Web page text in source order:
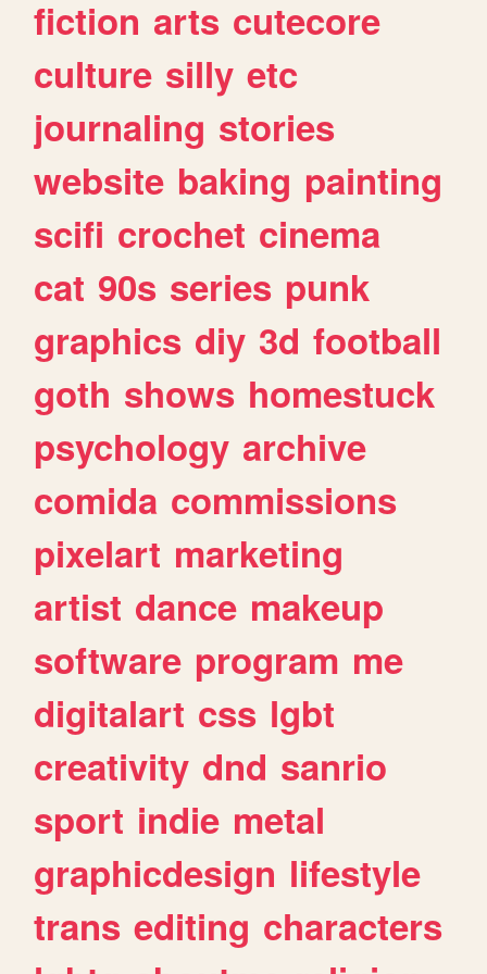
fiction arts cutecore
culture silly etc
journaling stories
website baking painting
scifi crochet cinema
cat 90s series punk
graphics diy 3d football
goth shows homestuck
psychology archive
comida commissions
pixelart marketing
artist dance makeup
software program me
digitalart css lgbt
creativity dnd sanrio
sport indie metal
graphicdesign lifestyle
trans editing characters